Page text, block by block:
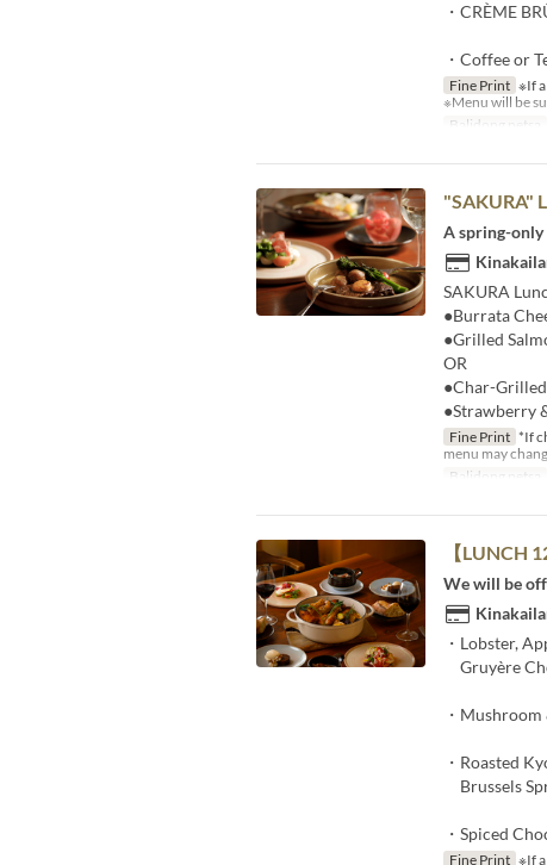
・CRÈME
・Coffee or
Fine Print ※If
※Menu will be
Balidong petsa
"SAKURA"
A spring-only
SAKURA
●Burrata
●Grilled
OR​
●Char-
●Strawberry
Fine Print *If
menu may
Balidong petsa
【LUNCH
We will be
・Lobster,
Gruyère
・
・Roasted
Brussels
・Spiced
Fine Print ※If